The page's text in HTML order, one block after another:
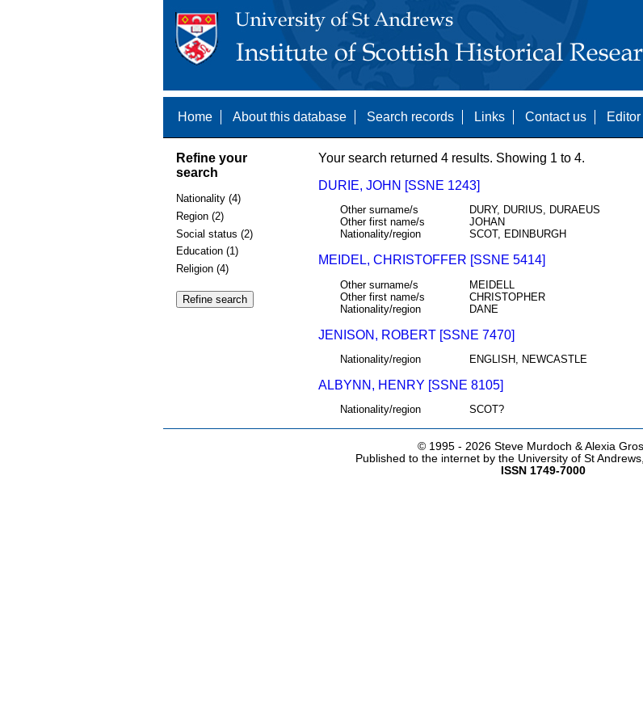
Home About this database Search records Links Contact us
Refine your
search
Nationality (4)
Region (2)
Social status (2)
Education (1)
Religion (4)
Your search returned 4 results. Showing 1 to 4.
DURIE, JOHN [SSNE 1243]
Other surname/s
DURY, DURIUS, DURAEUS
Other first name/s
JOHAN
Nationality/region
SCOT, EDINBURGH
MEIDEL, CHRISTOFFER [SSNE 5414]
Other surname/s
MEIDELL
Other first name/s
CHRISTOPHER
Nationality/region
DANE
JENISON, ROBERT [SSNE 7470]
Nationality/region ENGLISH, NEWCASTLE
ALBYNN, HENRY [SSNE 8105]
Nationality/region SCOT?
© 1995 - 2026 Steve Murdoch & Alexia
Published to the internet by the University of St
ISSN 1749-7000